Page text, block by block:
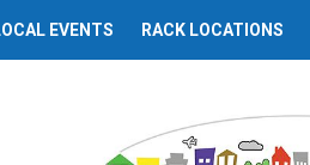
EVENTS RACK LOCATIONS